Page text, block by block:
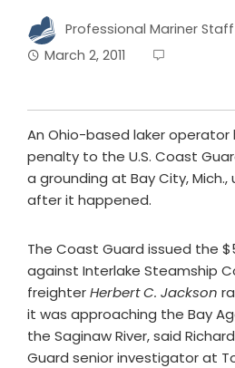
Professional Mariner Staff
March 2, 2011
An Ohio-based laker operator
penalty to the U.S. Coast
a grounding at Bay City,
after it happened.
The Coast Guard issued the
against Interlake Steamship
freighterHerbert C. Jackson
it was approaching the Bay
the Saginaw River, said
Guard senior investigator at